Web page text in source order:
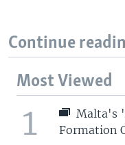
Continue
Most Viewed
1
Malta's
Formation